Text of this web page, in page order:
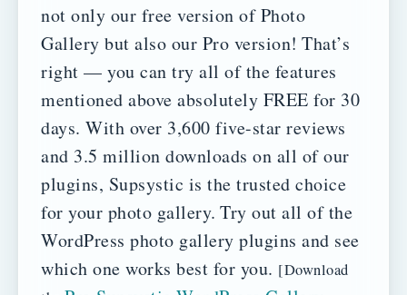
not only our free version of Photo
Gallery but also our Pro version! That’s
right — you can try all of the features
mentioned above absolutely FREE for 30
days. With over 3,600 five-star reviews
and 3.5 million downloads on all of our
plugins, Supsystic is the trusted choice
for your photo gallery. Try out all of the
WordPress photo gallery plugins and see
which one works best for you. [Download